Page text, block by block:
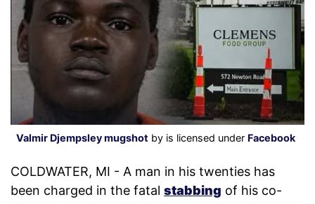
Valmir Djempsley mugshot by is licensed under Facebook
COLDWATER, MI - A man in his twenties has
been charged in the fatal stabbing of his co-